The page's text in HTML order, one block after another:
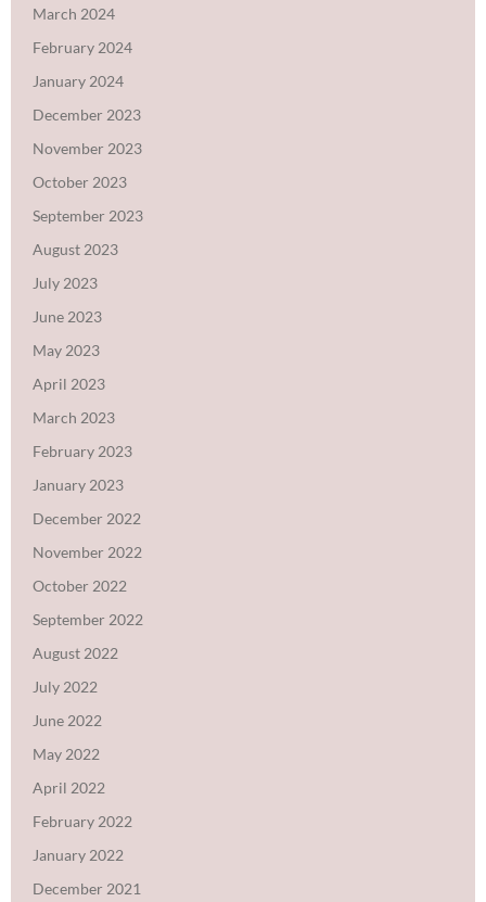
March 2024
February 2024
January 2024
December 2023
November 2023
October 2023
September 2023
August 2023
July 2023
June 2023
May 2023
April 2023
March 2023
February 2023
January 2023
December 2022
November 2022
October 2022
September 2022
August 2022
July 2022
June 2022
May 2022
April 2022
February 2022
January 2022
December 2021